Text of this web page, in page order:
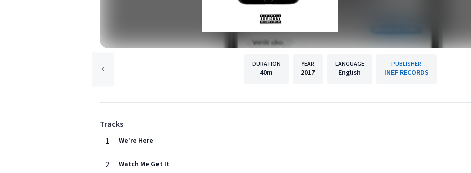
DURATION
40m
YEAR
2017
LANGUAGE
English
PUBLISHER
INEF RECORDS
Tracks
1
We're Here
2 Watch Me Get It